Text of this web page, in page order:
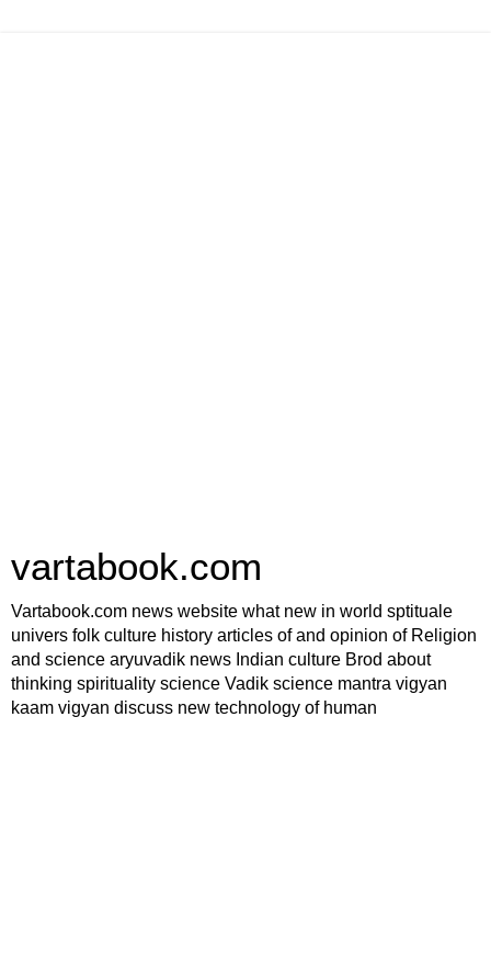
vartabook.com
Vartabook.com news website what new in world sptituale
univers folk culture history articles of and opinion of Religion
and science aryuvadik news Indian culture Brod about
thinking spirituality science Vadik science mantra vigyan
kaam vigyan discuss new technology of human